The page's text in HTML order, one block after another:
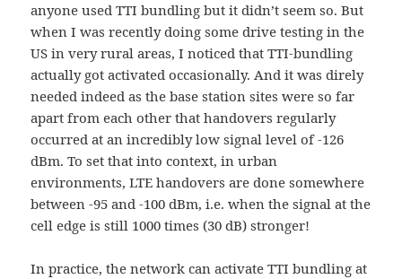
anyone used TTI bundling but it didn’t seem so. But
when I was recently doing some drive testing in the
US in very rural areas, I noticed that TTI-bundling
actually got activated occasionally. And it was direly
needed indeed as the base station sites were so far
apart from each other that handovers regularly
occurred at an incredibly low signal level of -126
dBm. To set that into context, in urban
environments, LTE handovers are done somewhere
between -95 and -100 dBm, i.e. when the signal at the
cell edge is still 1000 times (30 dB) stronger!
In practice, the network can activate TTI bundling at